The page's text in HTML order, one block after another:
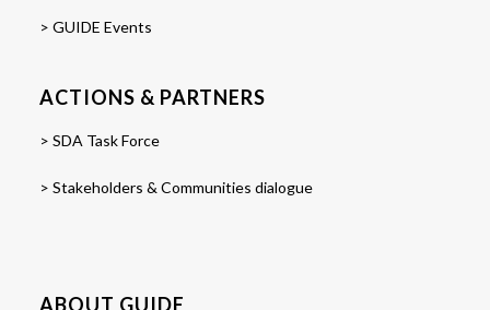
> GUIDE Events
ACTIONS & PARTNERS
> SDA Task Force
> Stakeholders & Communities dialogue
ABOUT GUIDE